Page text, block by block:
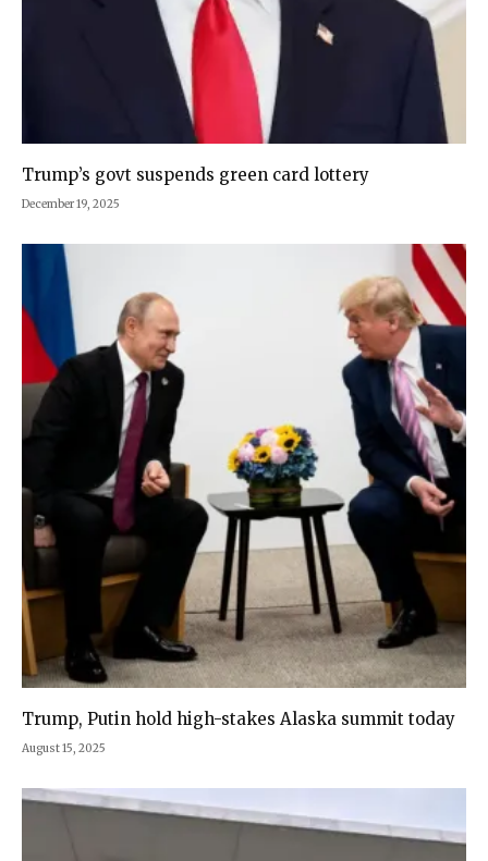
Trump’s govt suspends green card lottery
December 19, 2025
Trump, Putin hold high-stakes Alaska summit today
August 15, 2025